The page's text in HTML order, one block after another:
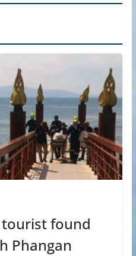
found
Phangan